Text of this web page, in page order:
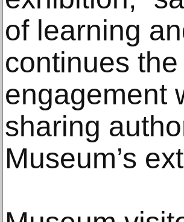
of learning
continues
engagement
sharing
Museum’s